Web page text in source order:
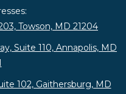
Towson, MD 21204
Suite 110, Annapolis, MD
102, Gaithersburg, MD